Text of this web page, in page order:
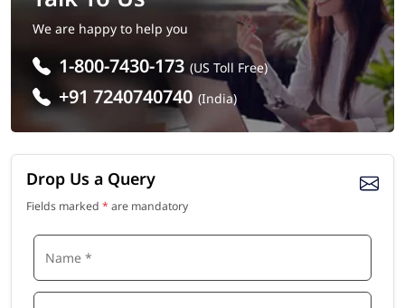
We are happy to help you
1-800-7430-173 (US Toll Free)
+91 7240740740 (India)
Drop Us a Query
Fields marked * are mandatory